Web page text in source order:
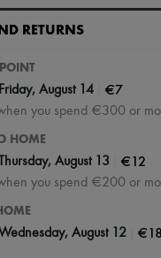
RETURNS
Friday, August 14 €7
you spend €300 or
HOME
August 13 €12
you spend €200 or
August 12 €18